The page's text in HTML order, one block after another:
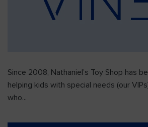
Since 2008, Nathaniel’s Toy Shop has
helping kids with special needs (our
who...